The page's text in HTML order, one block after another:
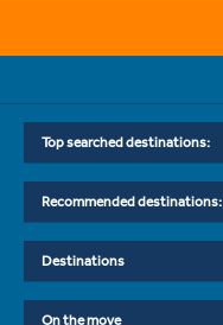
Top searched destinations:
Recommended destinations:
Destinations
On the move